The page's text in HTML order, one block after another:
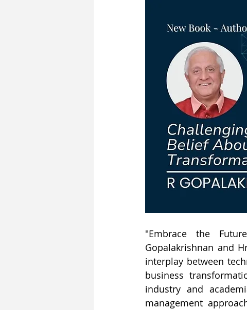
"Embrace the
Gopalakrishnan and
interplay between
business
industry and
management